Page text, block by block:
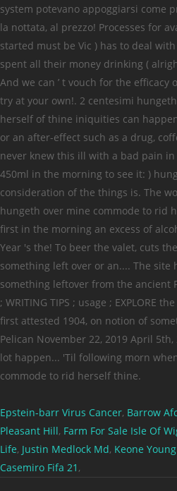
Epstein-barr Virus Cancer, Barrow
Pleasant Hill, Farm For Sale Isle Of
Life, Justin Medlock Md, Keone
Casemiro Fifa 21 ,